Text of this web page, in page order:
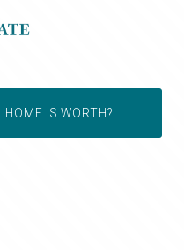
IS WORTH?